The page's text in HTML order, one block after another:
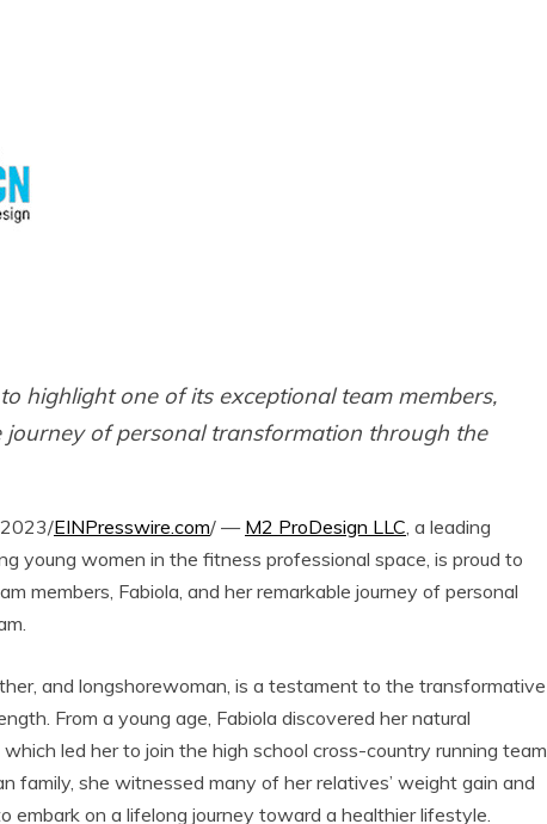
highlight one of its exceptional team members,
journey of personal transformation through the
2023/EINPresswire.com/ — M2 ProDesign LLC , a leading
young women in the fitness professional space, is proud to
members, Fabiola, and her remarkable journey of personal
and longshorewoman, is a testament to the transformative
From a young age, Fabiola discovered her natural
led her to join the high school cross-country running team.
family, she witnessed many of her relatives’ weight gain and
embark on a lifelong journey toward a healthier lifestyle.